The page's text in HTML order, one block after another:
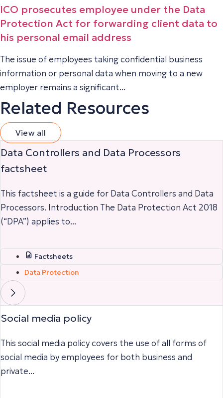
ICO prosecutes employee under the Data
Protection Act for forwarding client data to
his personal email address
The issue of employees taking confidential business
information or personal data when moving to a new
employer remains a significant...
Related Resources
View all
Data Controllers and Data Processors
factsheet
This factsheet is a guide for Data Controllers and Data
Processors. Introduction The Data Protection Act 2018
(“DPA”) applies to...
Factsheets
Data Protection
Social media policy
This social media policy covers the use of all forms of
social media by employees for both business and
private...